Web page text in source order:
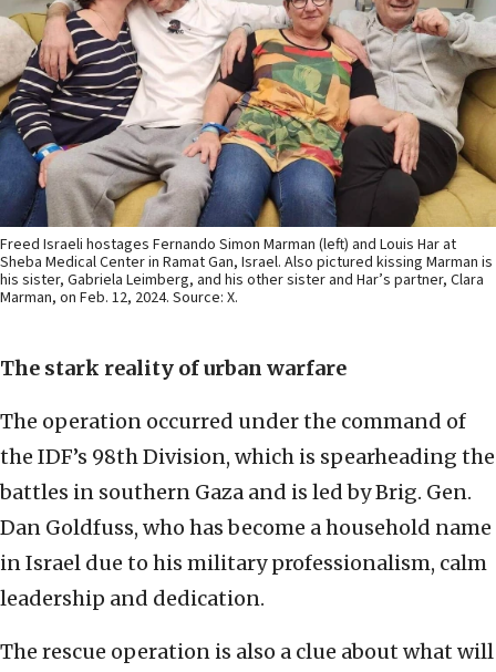
Freed Israeli hostages Fernando Simon Marman (left) and Louis Har at
Sheba Medical Center in Ramat Gan, Israel. Also pictured kissing Marman is
his sister, Gabriela Leimberg, and his other sister and Har’s partner, Clara
Marman, on Feb. 12, 2024. Source: X.
The stark reality of urban warfare
The operation occurred under the command of
the IDF’s 98th Division, which is spearheading the
battles in southern Gaza and is led by Brig. Gen.
Dan Goldfuss, who has become a household name
in Israel due to his military professionalism, calm
leadership and dedication.
The rescue operation is also a clue about what will